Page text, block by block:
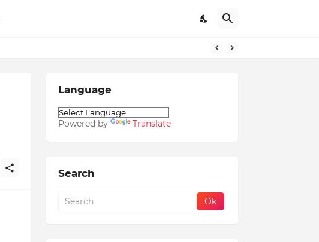
Language
Powered by Translate
Search